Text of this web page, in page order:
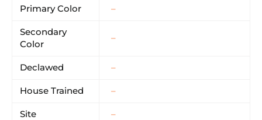
Primary Color –
Secondary
Color
–
Declawed –
House Trained –
Site –